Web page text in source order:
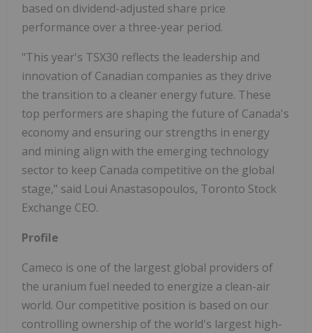
based on dividend-adjusted share price
performance over a three-year period.
"This year's TSX30 reflects the leadership and
innovation of Canadian companies as they drive
the transition to a cleaner energy future. These
top performers are shaping the future of Canada's
economy and ensuring our strengths in energy
and mining align with the emerging technology
sector to keep Canada competitive on the global
stage," said Loui Anastasopoulos, Toronto Stock
Exchange CEO.
Profile
Cameco is one of the largest global providers of
the uranium fuel needed to energize a clean-air
world. Our competitive position is based on our
controlling ownership of the world's largest high-